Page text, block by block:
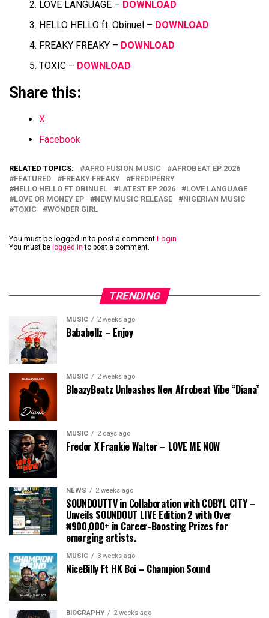
LOVE LANGUAGE – DOWNLOAD
HELLO HELLO ft. Obinuel – DOWNLOAD
FREAKY FREAKY – DOWNLOAD
TOXIC – DOWNLOAD
Share this:
X
Facebook
RELATED TOPICS: AFRO FUSION MUSIC
AFROBEAT EP 2026
FEATURED
FREAKY FREAKY
FREDIPERRY
HELLO HELLO FT OBINUEL
LATEST EP 2026
LOVE LANGUAGE
LOVE OR MONEY EP
NEW MUSIC RELEASE
NIGERIAN MUSIC
TOXIC
WONDER GIRL
You must be logged in to post a comment Login
You must be logged in to post a comment.
TRENDING
MUSIC 2 weeks ago
Bababellz – Enjoy
MUSIC 2 weeks ago
BleazyBeatz Unleashes New Afrobeat Vibe “Diana”
MUSIC 2 days ago
Fredor X Frankie Walter – LOVE ME NOW
NEWS 2 weeks ago
SOUNDOUTTV in Collaboration with COBYL CITY –
Unveils SOUNDOUT LIVE Edition 2 with Over
₦900,000+ in Career-Boosting Prizes for
emerging artists.
MUSIC 3 weeks ago
NiceBilly Ft HK Boi – Champion Sound
BIOGRAPHY 2 weeks ago